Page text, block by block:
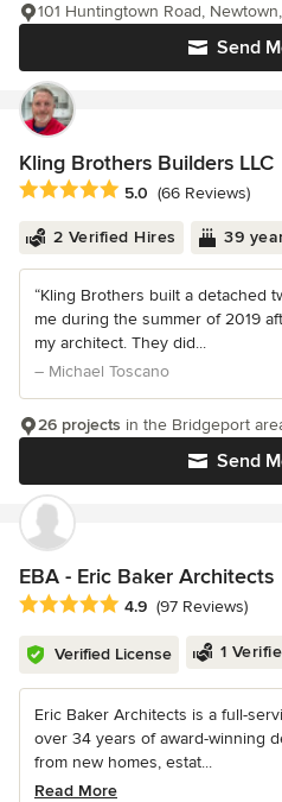
Send
101 Huntingtown Road,
Kling Brothers Builders LLC
Average rating: 5 out of 5 stars
5.0 (66 Reviews)
2 Verified Hires 39
“Kling Brothers built a detached
me during the summer of 2019
my architect. They did...
– Michael Toscano
Send
26 projects in the Bridgeport
EBA - Eric Baker Architects
Average rating: 4.9 out of 5 stars
4.9 (97 Reviews)
Verified License 1
Eric Baker Architects is a full-
over 34 years of award-winning
from new homes, estat...
Read More